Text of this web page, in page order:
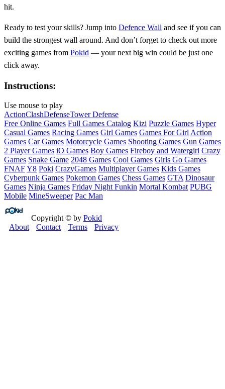
hit.
Ready to test your skills? Jump into Defence Wall and see if you can
build the strongest wall around. And don’t forget to check out more
exciting games from Pokid — your next big win could be just one
click away.
Instructions:
Use mouse to play
ActionClashDefenseTower Defense
Free Online Games Full Games Catalog Kizi Puzzle Games Hyper
Casual Games Racing Games Girl Games Games For Girl Action
Games Car Games Motorcycle Games Shooting Games Gun Games
2 Player Games iO Games Boy Games Fireboy and Watergirl Crazy
Games Snake Game 2048 Games Cool Games Girls Go Games
FNAFY8 Poki CrazyGames Multiplayer Games Kids Games
Cyberpunk Games Pokemon Games Chess Games GTA Dinosaur
Games Ninja Games Friday Night Funkin Mortal Kombat PUBG
Mobile MineSweeper Pac Man
Copyright © by Pokid
About
Contact Terms Privacy